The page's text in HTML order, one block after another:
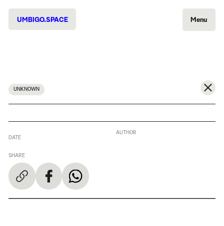
UMBIGO.SPACE Menu
UNKNOWN
DATE
SHARE
AUTHOR